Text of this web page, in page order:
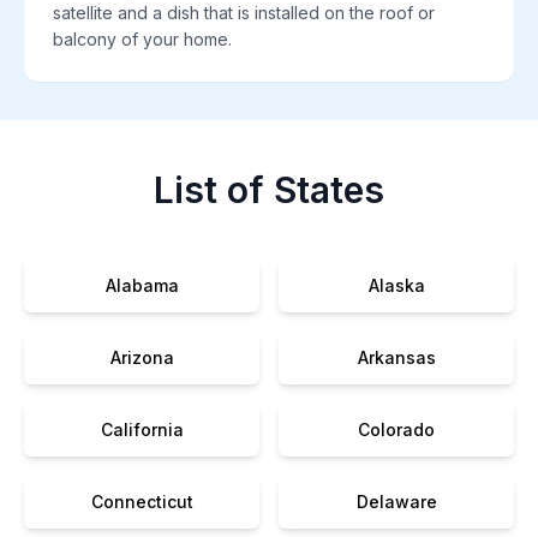
satellite and a dish that is installed on the roof or
balcony of your home.
List of States
Alabama Alaska
Arizona Arkansas
California Colorado
Connecticut Delaware